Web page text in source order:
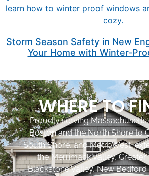
Storm Season Safety in New
Your Home with Winter-
WHERE TO
Proudly serving
Boston and the North Shore to
South Shore, and MetroWest,
the Merrimack Valley,
Blackstone Valley, New Bedford